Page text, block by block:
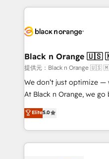
business up for long-term
decade of experience to
for driving growth. They
their unique business
Blue Frog in the HubSpot
way for customers!" - Yamini Rangan, CEO of
HubSpot “Our experience with the team at Blue Frog
of experience and
them a trusted reputation
Black n Orange
提供元：Black n Orange
We don’t just optimize —
At Black n Orange, we
Marketing with our
BOOMS and BOOST.
combination that has
businesses worldwide. As Elite HubSpot Partners, we
Elite5.0